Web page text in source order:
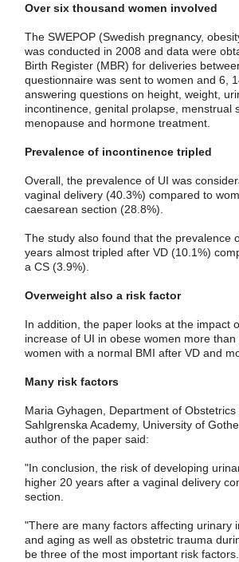
Over six thousand women involved
The SWEPOP (Swedish pregnancy,
was conducted in 2008 and data were
Birth Register (MBR) for deliveries
questionnaire was sent to women and 6,
answering questions on height, weight,
incontinence, genital prolapse, menstrual
menopause and hormone treatment.
Prevalence of incontinence tripled
Overall, the prevalence of UI was
vaginal delivery (40.3%) compared to
caesarean section (28.8%).
The study also found that the prevalence
years almost tripled after VD (10.1%)
a CS (3.9%).
Overweight also a risk factor
In addition, the paper looks at the impact
increase of UI in obese women more
women with a normal BMI after VD and
Many risk factors
Maria Gyhagen, Department of Obstetrics
Sahlgrenska Academy, University of
author of the paper said:
"In conclusion, the risk of developing
higher 20 years after a vaginal delivery
section.
"There are many factors affecting urinary
and aging as well as obstetric trauma
be three of the most important risk